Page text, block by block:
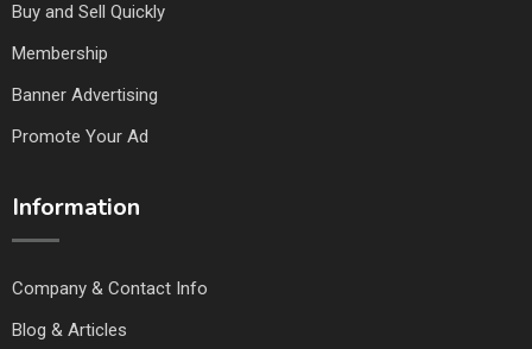
Buy and Sell Quickly
Membership
Banner Advertising
Promote Your Ad
Information
Company & Contact Info
Blog & Articles